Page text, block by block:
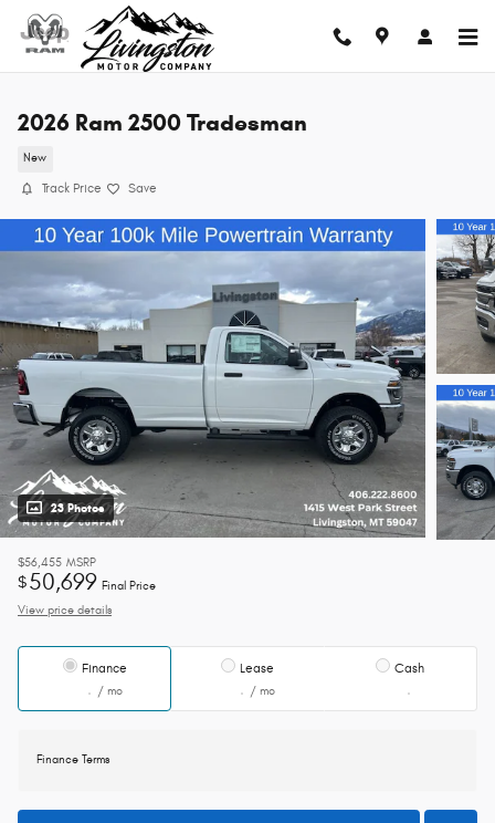
Skip to main content
2026 Ram 2500 Tradesman
New
Track Price Save
23 Photos
$56,455 MSRP
$50,699 Final Price
View price details
Finance
/ mo
Lease
/ mo
Cash
Finance Terms